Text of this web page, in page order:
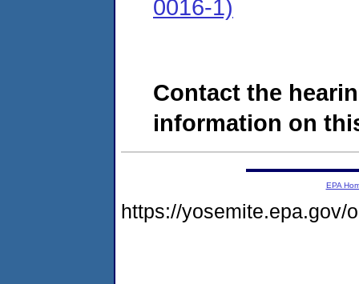
0016-1)
Contact the
information on
EPA
https://yosemite.epa.gov/